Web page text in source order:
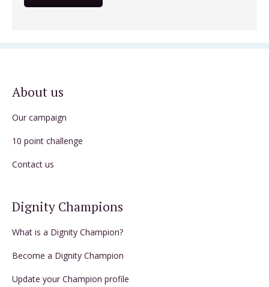
About us
Our campaign
10 point challenge
Contact us
Dignity Champions
What is a Dignity Champion?
Become a Dignity Champion
Update your Champion profile